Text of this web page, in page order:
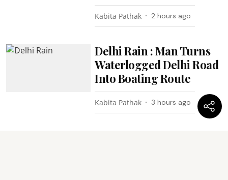
Kabita Pathak 2 hours ago
Delhi Rain : Man Turns
Waterlogged Delhi Road
Into Boating Route
Kabita Pathak 3 hours ago